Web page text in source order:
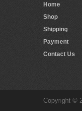
Home
Shop
Shipping
Payment
Contact Us
Copyright ©